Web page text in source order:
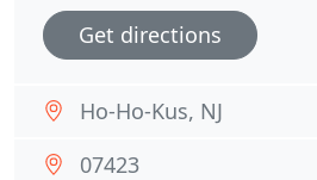
Get directions
Ho-Ho-Kus, NJ
07423